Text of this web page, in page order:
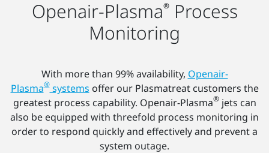
Openair-Plasma®Process
Monitoring
With more than 99% availability, Openair-
Plasma®systems offer our Plasmatreat customers the
greatest process capability. Openair-Plasma®jets can
also be equipped with threefold process monitoring in
order to respond quickly and effectively and prevent a
system outage.